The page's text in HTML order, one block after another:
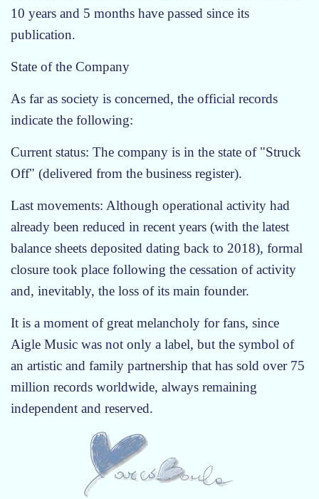
10 years and 5 months have passed since its
publication.
State of the Company
As far as society is concerned, the official records
indicate the following:
Current status: The company is in the state of "Struck
Off" (delivered from the business register).
Last movements: Although operational activity had
already been reduced in recent years (with the latest
balance sheets deposited dating back to 2018), formal
closure took place following the cessation of activity
and, inevitably, the loss of its main founder.
It is a moment of great melancholy for fans, since
Aigle Music was not only a label, but the symbol of
an artistic and family partnership that has sold over 75
million records worldwide, always remaining
independent and reserved.